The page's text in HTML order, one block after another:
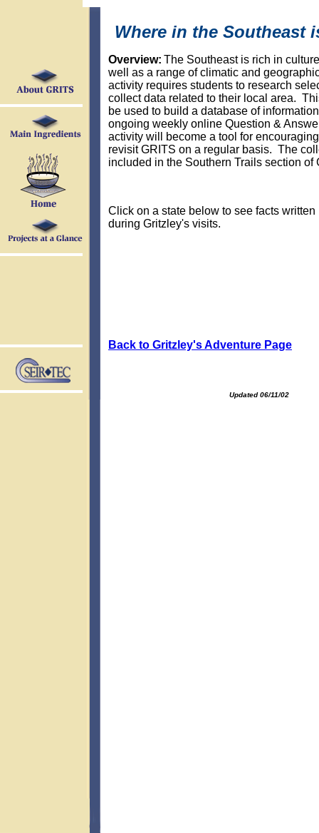
Where in the Southeast
Overview: The Southeast is rich in
well as a range of climatic and
activity requires students to research
collect data related to their local area.
be used to build a database of
ongoing weekly online Question &
activity will become a tool for
revisit GRITS on a regular basis. The
included in the Southern Trails section of
Click on a state below to see facts written
during Gritzley's visits.
Back to Gritzley's Adventure Page
Updated 06/11/02